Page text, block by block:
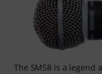
The SM58 is a legend